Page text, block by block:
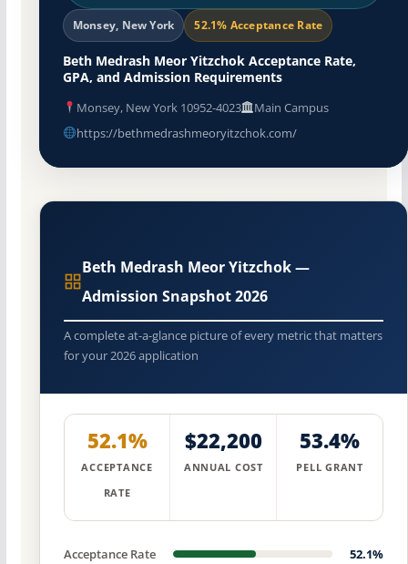
Monsey, New York 52.1% Acceptance Rate
Beth Medrash Meor Yitzchok Acceptance Rate,
GPA, and Admission Requirements
Monsey, New York 10952-4023
Main Campus
https://bethmedrashmeoryitzchok.com/
Beth Medrash Meor Yitzchok —
Admission Snapshot 2026
A complete at-a-glance picture of every metric that matters
for your 2026 application
52.1%
ACCEPTANCE
RATE
$22,200
ANNUAL COST
53.4%
PELL GRANT
Acceptance Rate 52.1%